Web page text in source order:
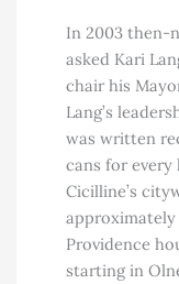
In 2003 then-
asked Kari
chair his
Lang’s
was written
cans for
Cicilline’s
Providence
starting in